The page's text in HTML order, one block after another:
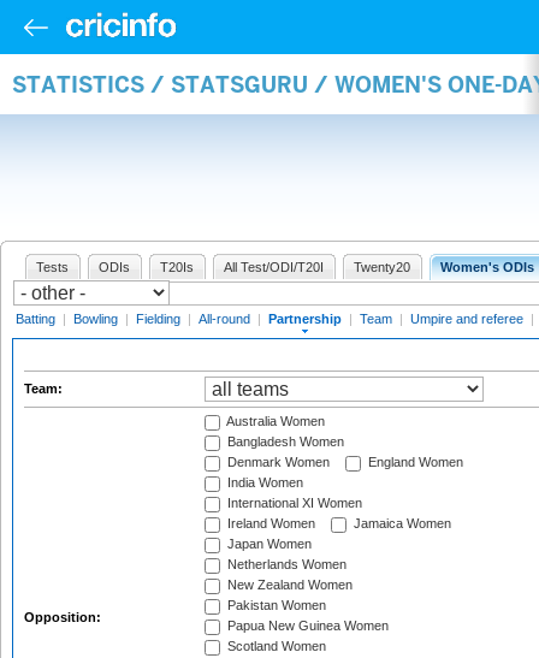
STATISTICS / STATSGURU / WOMEN'S ONE-
Tests ODIs T20Is All Test/ODI/T20I Twenty20 Women's ODIs
Batting | Bowling | Fielding | All-round | Partnership | Team | Umpire and referee |
Team:
Opposition:
Australia Women
Bangladesh Women
Denmark Women
England Women
India Women
International XI Women
Ireland Women
Jamaica Women
Japan Women
Netherlands Women
New Zealand Women
Pakistan Women
Papua New Guinea Women
Scotland Women